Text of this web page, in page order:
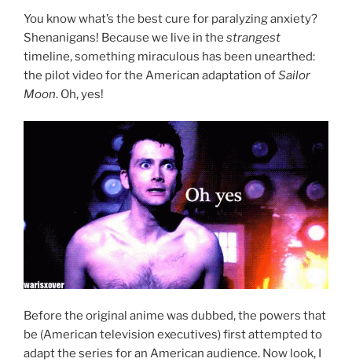
You know what’s the best cure for paralyzing anxiety?
Shenanigans! Because we live in the strangest
timeline, something miraculous has been unearthed:
the pilot video for the American adaptation ofSailor
Moon. Oh, yes!
Before the original anime was dubbed, the powers that
be (American television executives) first attempted to
adapt the series for an American audience. Now look, I